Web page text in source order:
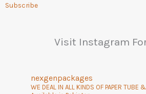
Subscribe
Visit Instagram
nexgenpackages
WE DEAL IN ALL KINDS OF PAPER TUBE